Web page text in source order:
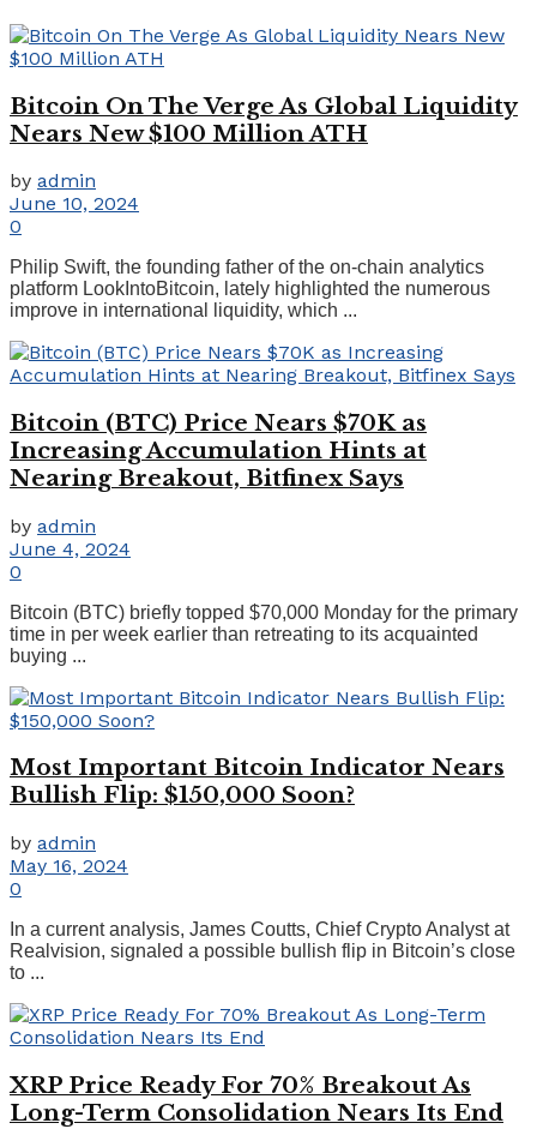
Bitcoin On The Verge As Global Liquidity
Nears New $100 Million ATH
by admin
June 10, 2024
0
Philip Swift, the founding father of the on-chain analytics
platform LookIntoBitcoin, lately highlighted the numerous
improve in international liquidity, which ...
Bitcoin (BTC) Price Nears $70K as
Increasing Accumulation Hints at
Nearing Breakout, Bitfinex Says
by admin
June 4, 2024
0
Bitcoin (BTC) briefly topped $70,000 Monday for the primary
time in per week earlier than retreating to its acquainted
buying ...
Most Important Bitcoin Indicator Nears
Bullish Flip: $150,000 Soon?
by admin
May 16, 2024
0
In a current analysis, James Coutts, Chief Crypto Analyst at
Realvision, signaled a possible bullish flip in Bitcoin’s close
to ...
XRP Price Ready For 70% Breakout As
Long-Term Consolidation Nears Its End